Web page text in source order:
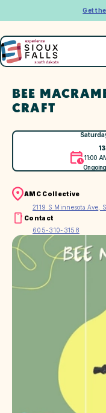
Get
BEE
CRAFT
13
11:00
AMC Collective
2119 S Minnesota Ave,
Contact
605-310-3158